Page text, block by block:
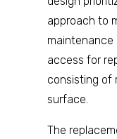
approach to
maintenance
access for
consisting of
surface.
The